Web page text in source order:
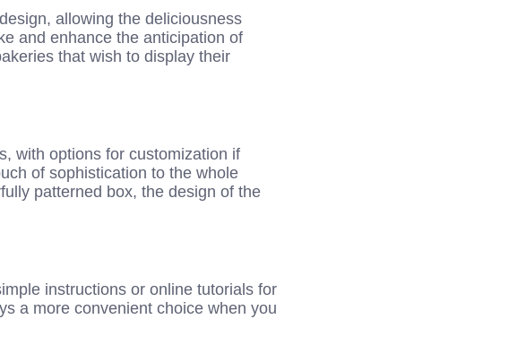
allowing the deliciousness
and enhance the anticipation of
that wish to display their
with options for customization if
of sophistication to the whole
patterned box, the design of the
instructions or online tutorials for
a more convenient choice when you